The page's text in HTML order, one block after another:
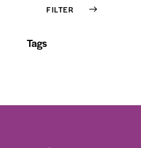
FILTER
Tags